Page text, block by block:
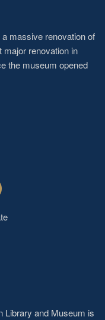
massive renovation of
renovation in
the museum opened
Library and Museum is